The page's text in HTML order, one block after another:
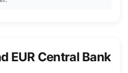
EUR Central Bank